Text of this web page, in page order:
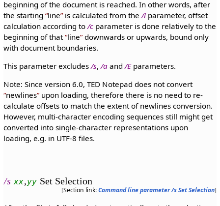
beginning of the document is reached. In other words, after
the starting line is calculated from the /lparameter, offset
calculation according to /cparameter is done relatively to the
beginning of that line downwards or upwards, bound only
with document boundaries.
This parameter excludes/s,/aand/Eparameters.
Note: Since version 6.0, TED Notepad does not convert
newlines upon loading, therefore there is no need to re-
calculate offsets to match the extent of newlines conversion.
However, multi-character encoding sequences still might get
converted into single-character representations upon
loading, e.g. in UTF-8 files.
/s xx,yy Set Selection
[Section link:Command line parameter /s Set Selection]